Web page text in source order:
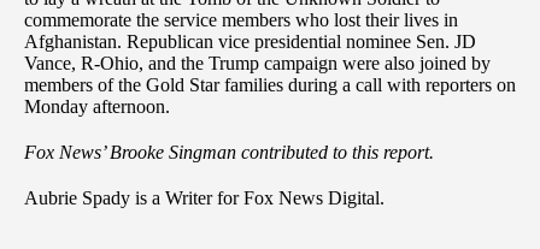
commemorate the service members who lost their lives in
Afghanistan. Republican vice presidential nominee Sen. JD
Vance, R-Ohio, and the Trump campaign were also joined by
members of the Gold Star families during a call with reporters on
Monday afternoon.
Fox News’ Brooke Singman contributed to this report.
Aubrie Spady is a Writer for Fox News Digital.